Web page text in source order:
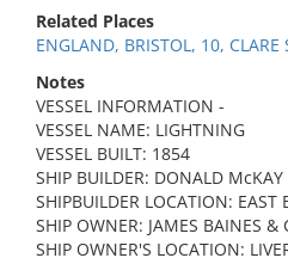
Related Places
ENGLAND, BRISTOL, 10, CLARE
Notes
VESSEL INFORMATION -
VESSEL NAME: LIGHTNING
VESSEL BUILT: 1854
SHIP BUILDER: DONALD McKAY
SHIPBUILDER LOCATION: EAST
SHIP OWNER: JAMES BAINES &
SHIP OWNER'S LOCATION: